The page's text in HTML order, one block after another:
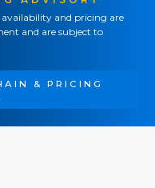
and pricing are
and are subject to
& PRICING